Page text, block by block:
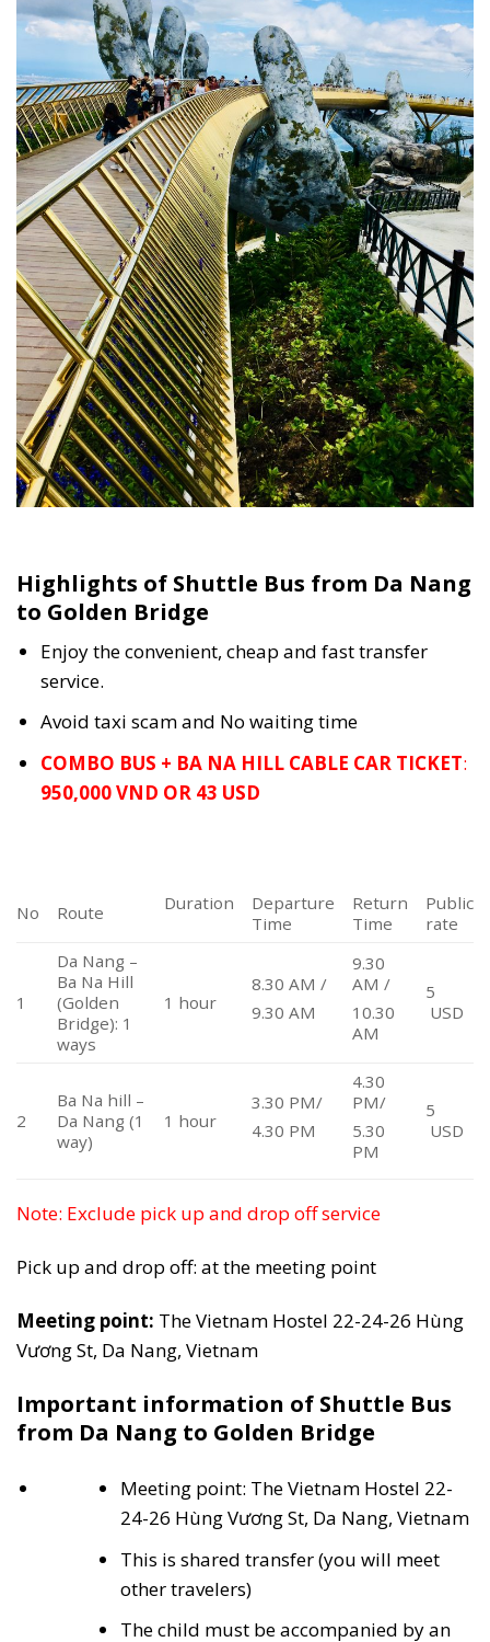
Highlights of Shuttle Bus from Da Nang
to Golden Bridge
Enjoy the convenient, cheap and fast transfer
service.
Avoid taxi scam and No waiting time
COMBO BUS + BA NA HILL CABLE CAR TICKET:
950,000 VND OR 43 USD
No Route Duration
Departure
Time
Return
Time
Public
rate
1
Da Nang –
Ba Na Hill
(Golden
Bridge): 1
ways
1 hour
8.30 AM /
9.30 AM
9.30
AM /
10.30
AM
5
USD
2
Ba Na hill –
Da Nang (1
way)
1 hour
3.30 PM/
4.30 PM
4.30
PM/
5.30
PM
5
USD
Note: Exclude pick up and drop off service
Pick up and drop off: at the meeting point
Meeting point: The Vietnam Hostel 22-24-26 Hùng
Vương St, Da Nang, Vietnam
Important information of Shuttle Bus
from Da Nang to Golden Bridge
Meeting point: The Vietnam Hostel 22-
24-26 Hùng Vương St, Da Nang, Vietnam
This is shared transfer (you will meet
other travelers)
The child must be accompanied by an